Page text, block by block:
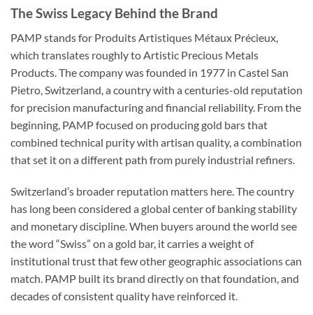
The Swiss Legacy Behind the Brand
PAMP stands for Produits Artistiques Métaux Précieux,
which translates roughly to Artistic Precious Metals
Products. The company was founded in 1977 in Castel San
Pietro, Switzerland, a country with a centuries-old reputation
for precision manufacturing and financial reliability. From the
beginning, PAMP focused on producing gold bars that
combined technical purity with artisan quality, a combination
that set it on a different path from purely industrial refiners.
Switzerland’s broader reputation matters here. The country
has long been considered a global center of banking stability
and monetary discipline. When buyers around the world see
the word “Swiss” on a gold bar, it carries a weight of
institutional trust that few other geographic associations can
match. PAMP built its brand directly on that foundation, and
decades of consistent quality have reinforced it.